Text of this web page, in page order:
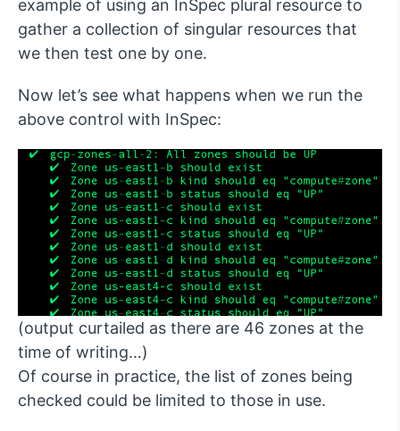
example of using an InSpec plural resource to
gather a collection of singular resources that
we then test one by one.
Now let’s see what happens when we run the
above control with InSpec:
(output curtailed as there are 46 zones at the
time of writing…)
Of course in practice, the list of zones being
checked could be limited to those in use.